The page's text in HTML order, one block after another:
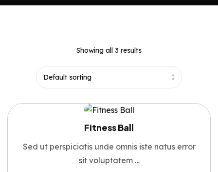
Showing all 3 results
Fitness Ball
Sed ut perspiciatis unde omnis iste natus error
sit voluptatem …